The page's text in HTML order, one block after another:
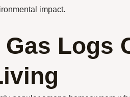
impact.
Gas Logs